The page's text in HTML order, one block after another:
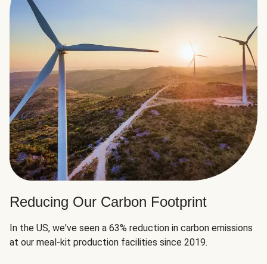
Reducing Our Carbon Footprint
In the US, we've seen a 63% reduction in carbon emissions
at our meal-kit production facilities since 2019.